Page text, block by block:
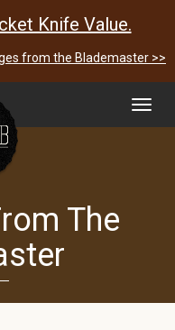
Knife Value.
from the Blademaster >>
The